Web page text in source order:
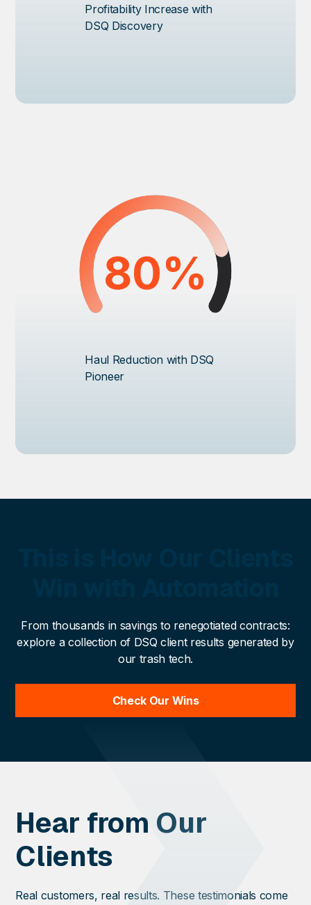
Profitability Increase with
DSQ Discovery
80%
Haul Reduction with DSQ
Pioneer
From thousands in savings to renegotiated contracts:
explore a collection of DSQ client results generated by
our trash tech.
Check Our Wins
Hear from Our
Clients
Real customers, real results. These testimonials come